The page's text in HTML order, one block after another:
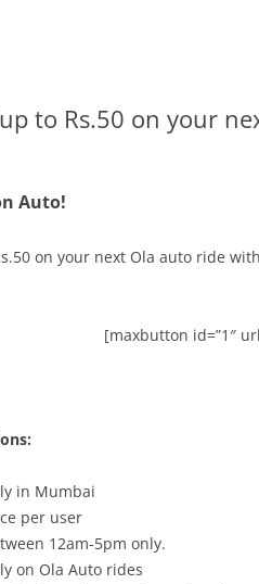
to Rs.50 on your
Auto!
on your next Ola auto ride
[maxbutton id=”1″
in Mumbai
per user
12am-5pm only.
on Ola Auto rides